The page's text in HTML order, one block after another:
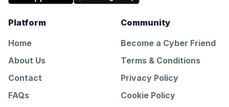
Platform
Home
About Us
Contact
FAQs
Community
Become a Cyber Friend
Terms & Conditions
Privacy Policy
Cookie Policy